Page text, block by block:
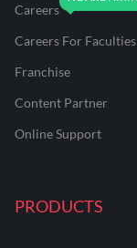
Careers
Careers For Faculties
Franchise
Content Partner
Online Support
PRODUCTS